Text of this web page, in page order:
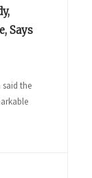
Says
said the